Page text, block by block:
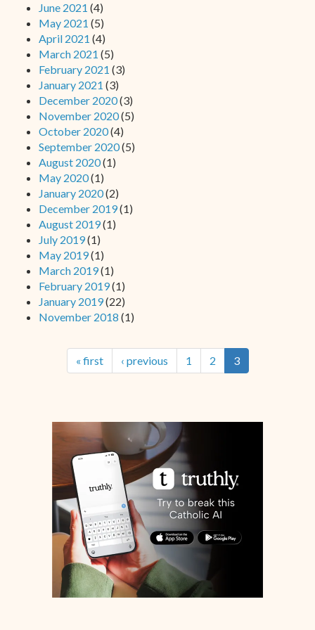
June 2021 (4)
May 2021 (5)
April 2021 (4)
March 2021 (5)
February 2021 (3)
January 2021 (3)
December 2020(3)
November 2020(5)
October 2020(4)
September 2020(5)
August 2020(1)
May 2020(1)
January 2020(2)
December 2019(1)
August 2019(1)
July 2019(1)
May 2019(1)
March 2019(1)
February 2019(1)
January 2019(22)
November 2018 (1)
« first ‹ previous 1 2 3